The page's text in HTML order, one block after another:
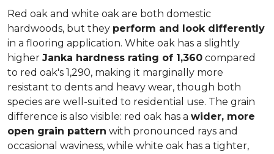
Red oak and white oak are both domestic
hardwoods, but they perform and look differently
in a flooring application. White oak has a slightly
higher Janka hardness rating of 1,360 compared
to red oak's 1,290, making it marginally more
resistant to dents and heavy wear, though both
species are well-suited to residential use. The grain
difference is also visible: red oak has a wider, more
open grain pattern with pronounced rays and
occasional waviness, while white oak has a tighter,